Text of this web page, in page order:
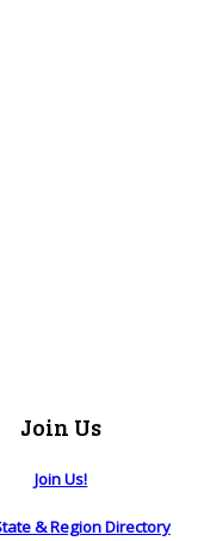
Join Us
Join Us!
& Region Directory